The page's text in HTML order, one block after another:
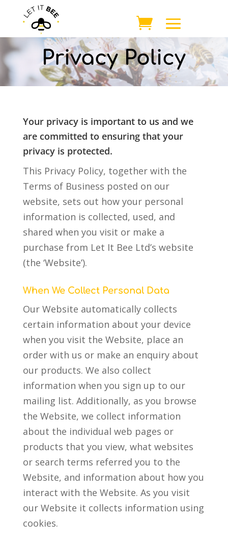
Privacy Policy
Your privacy is important to us and we
are committed to ensuring that your
privacy is protected.
This Privacy Policy, together with the
Terms of Business posted on our
website, sets out how your personal
information is collected, used, and
shared when you visit or make a
purchase from Let It Bee Ltd’s website
(the ‘Website’).
When We Collect Personal Data
Our Website automatically collects
certain information about your device
when you visit the Website, place an
order with us or make an enquiry about
our products. We also collect
information when you sign up to our
mailing list. Additionally, as you browse
the Website, we collect information
about the individual web pages or
products that you view, what websites
or search terms referred you to the
Website, and information about how you
interact with the Website. As you visit
our Website it collects information using
cookies.